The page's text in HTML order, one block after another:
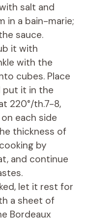
salt and
in a bain-marie;
sauce.
it with
with the
cubes. Place
put it in the
220°/th.7-8,
each side
thickness of
by
and continue
let it rest for
a sheet of
Bordeaux